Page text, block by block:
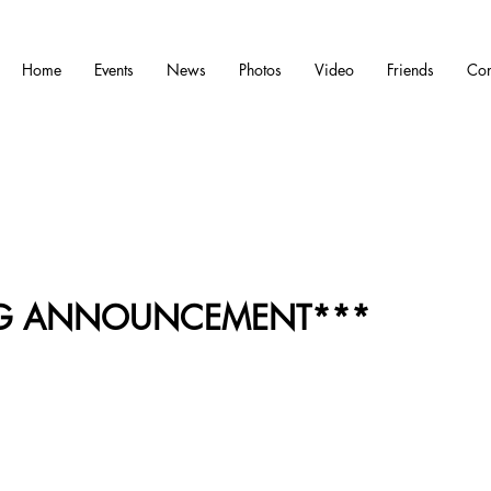
Home Events News Photos Video Friends
ANNOUNCEMENT***